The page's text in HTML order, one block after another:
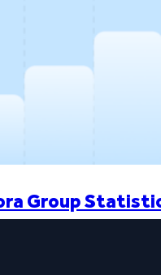
Group